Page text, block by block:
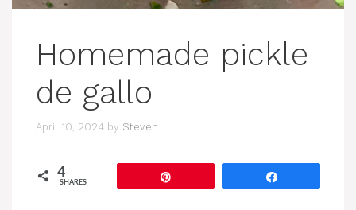
Homemade pickle
de gallo
April 10, 2024 by Steven
4
SHARES